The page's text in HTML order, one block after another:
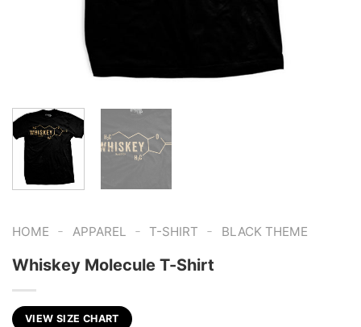
HOME - APPAREL - T-SHIRT - BLACK THEME
Whiskey Molecule T-Shirt
VIEW SIZE CHART